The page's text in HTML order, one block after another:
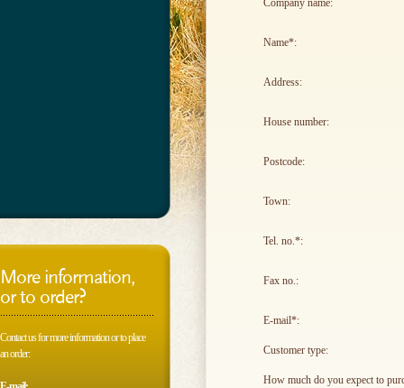
More information,
or to order?
Contact us for more information or to place
an order:
Company name:
Name*:
Address:
House number:
Postcode:
Town:
Tel. no.*:
Fax no.:
E-mail*:
Customer type:
How much do you expect to